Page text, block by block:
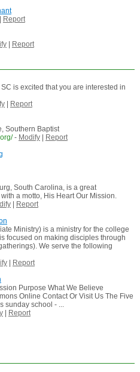
Report
| Report
is excited that you are interested in
|
Report
Southern Baptist
- Modify|
Report
South Carolina, is a great
a motto, His Heart Our Mission.
|
Report
Ministry) is a ministry for the college
focused on making disciples through
We serve the following
|
Report
Purpose What We Believe
Online Contact Or Visit Us The Five
sunday school - ...
|
Report